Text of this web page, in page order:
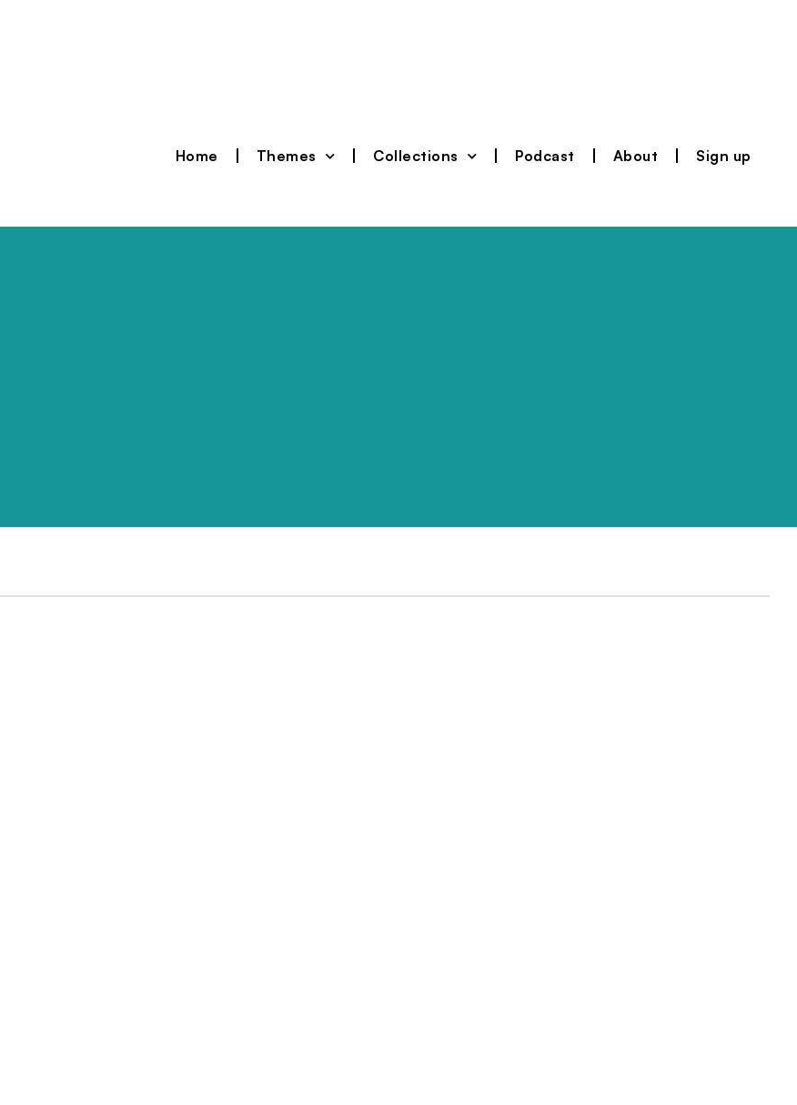
Home Themes Collections Podcast About Sign up